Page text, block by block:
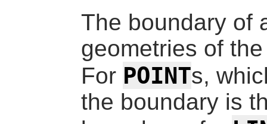
The boundary of
geometries of
For POINTs,
the boundary is